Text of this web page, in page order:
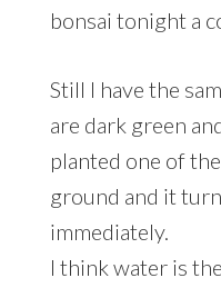
bonsai tonight a
Still I have the
are dark green
planted one of
ground and it
immediately.
I think water is